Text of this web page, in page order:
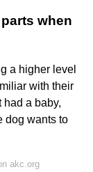
when
a higher level
with their
had a baby,
dog wants to
akc.org